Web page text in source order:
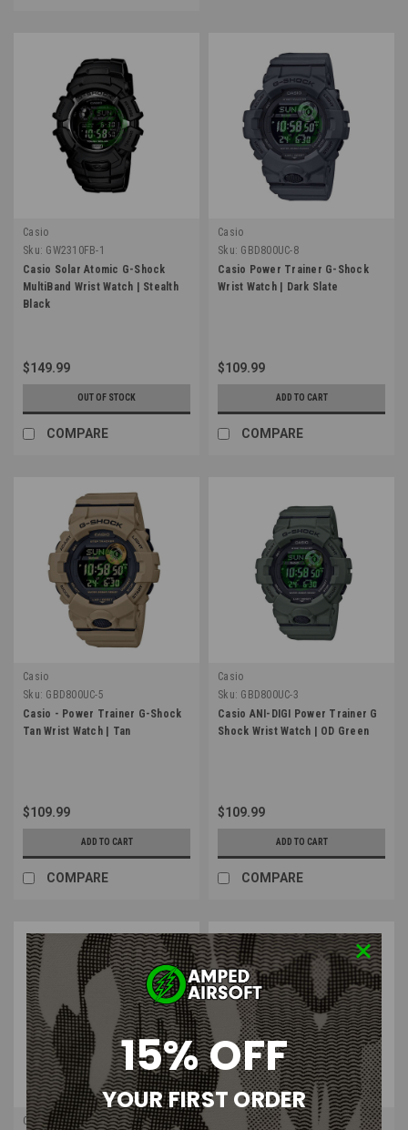
Casio
Sku: GW2310FB-1
Casio Solar Atomic G-Shock
MultiBand Wrist Watch | Stealth
Black
$149.99
OUT OF STOCK
COMPARE
Casio
Sku: GBD800UC-8
Casio Power Trainer G-Shock
Wrist Watch | Dark Slate
$109.99
ADD TO CART
COMPARE
Casio
Sku: GBD800UC-5
Casio - Power Trainer G-Shock
Tan Wrist Watch | Tan
$109.99
ADD TO CART
COMPARE
Casio
Sku: GBD800UC-3
Casio ANI-DIGI Power Trainer G
Shock Wrist Watch | OD Green
$109.99
ADD TO CART
COMPARE
Casio
15% OFF
YOUR FIRST ORDER